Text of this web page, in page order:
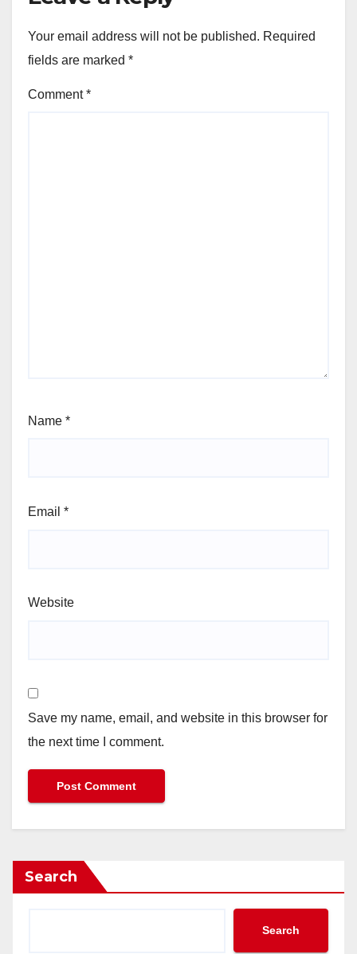
Your email address will not be published. Required
fields are marked *
Comment*
Name *
Email *
Website
Save my name, email, and website in this browser for
the next time I comment.
Search
Search